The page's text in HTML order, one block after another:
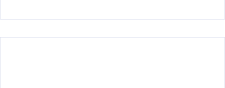
Fun Race 3D